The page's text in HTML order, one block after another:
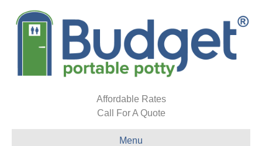
Affordable Rates
Call For A Quote
Menu